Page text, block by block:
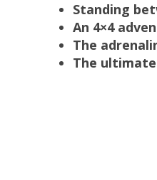
Standing
An 4×4
The
The